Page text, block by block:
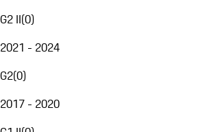
G2 II(0)
2021 - 2024
G2(0)
2017 - 2020